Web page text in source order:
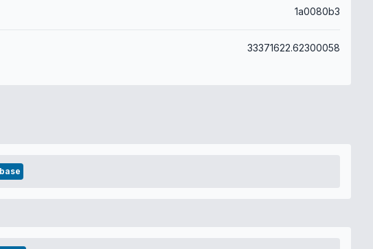
1a0080b3
33371622.62300058